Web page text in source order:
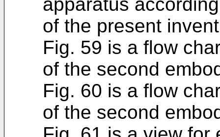
of the present
Fig. 59 is a flow
of the second
Fig. 60 is a flow
of the second